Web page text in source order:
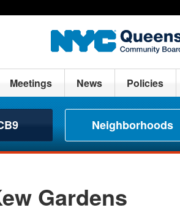
Meetings News Policies
Neighborhoods
Gardens